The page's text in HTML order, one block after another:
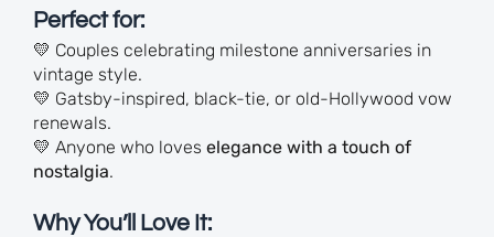
Perfect for:
💛 Couples celebrating milestone anniversaries in
vintage style.
💛 Gatsby-inspired, black-tie, or old-Hollywood vow
renewals.
💛 Anyone who loves elegance with a touch of
nostalgia.
Why You’ll Love It: